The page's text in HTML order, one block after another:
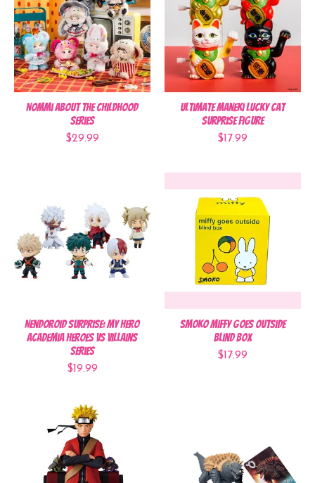
Nommi About the Childhood
Series
$29.99
Ultimate Maneki Lucky Cat
Surprise Figure
$17.99
Nendoroid Surprise: My Hero
Academia Heroes vs Villains
Series
$19.99
Smoko Miffy Goes Outside
Blind Box
$17.99